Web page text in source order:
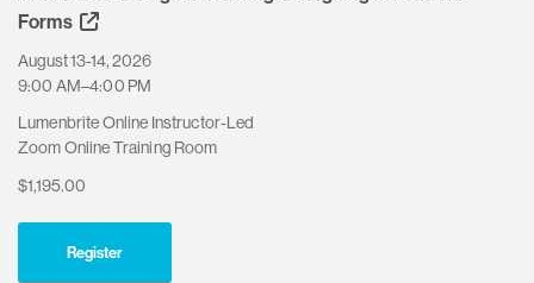
Forms
August 13-14, 2026
9:00 AM–4:00 PM
Lumenbrite Online Instructor-Led
Zoom Online Training Room
$1,195.00
Register